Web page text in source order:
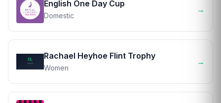
English One Day Cup
Domestic
→
Rachael Heyhoe Flint Trophy
Women
→